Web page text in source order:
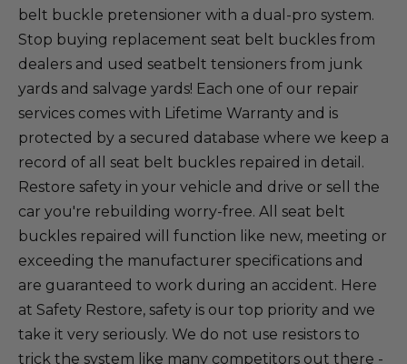
belt buckle pretensioner with a dual-pro system.
Stop buying replacement seat belt buckles from
dealers and used seatbelt tensioners from junk
yards and salvage yards! Each one of our repair
services comes with Lifetime Warranty and is
protected by a secured database where we keep a
record of all seat belt buckles repaired in detail.
Restore safety in your vehicle and drive or sell the
car you're rebuilding worry-free. All seat belt
buckles repaired will function like new, meeting or
exceeding the manufacturer specifications and
are guaranteed to work during an accident. Here
at Safety Restore, safety is our top priority and we
take it very seriously. We do not use resistors to
trick the system like many competitors out there -